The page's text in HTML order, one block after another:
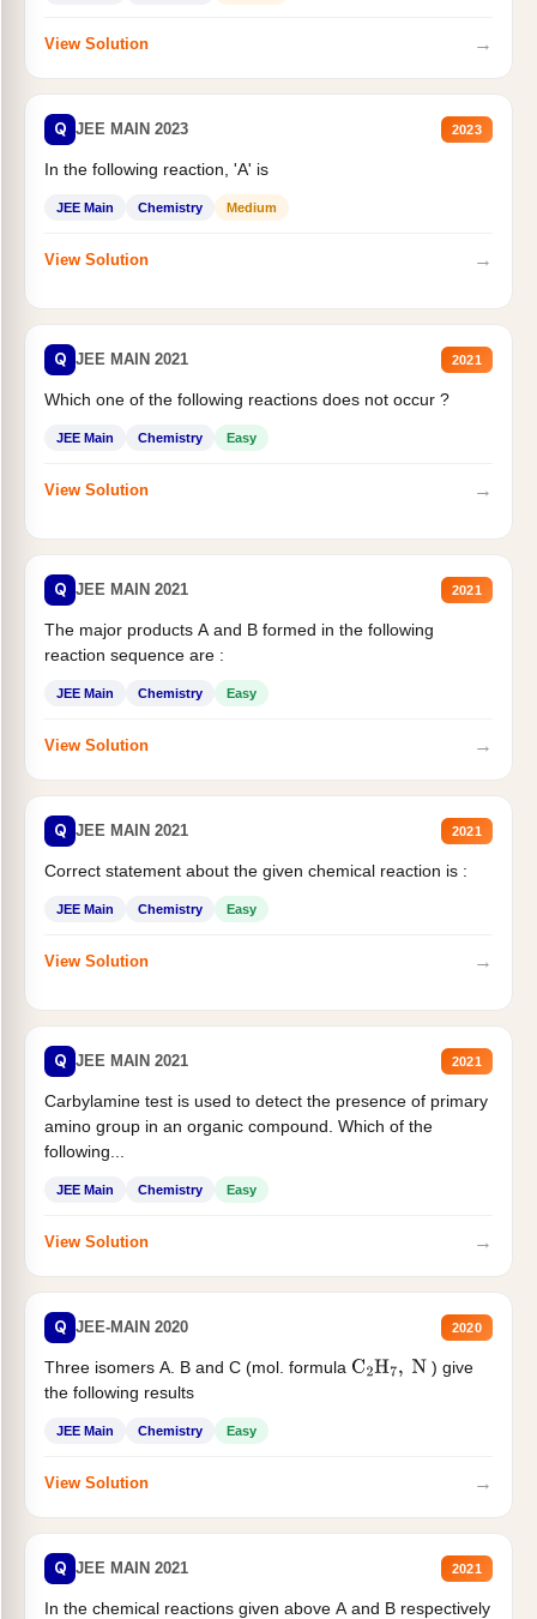
View Solution →
Q JEE MAIN 2023 2023
In the following reaction, 'A' is
JEE Main Chemistry Medium
View Solution →
Q JEE MAIN 2021 2021
Which one of the following reactions does not occur ?
JEE Main Chemistry Easy
View Solution →
Q JEE MAIN 2021 2021
The major products A and B formed in the following
reaction sequence are :
JEE Main Chemistry Easy
View Solution →
Q JEE MAIN 2021 2021
Correct statement about the given chemical reaction is :
JEE Main Chemistry Easy
View Solution →
Q JEE MAIN 2021 2021
Carbylamine test is used to detect the presence of primary
amino group in an organic compound. Which of the
following...
JEE Main Chemistry Easy
View Solution →
Q JEE-MAIN 2020 2020
Three isomers A. B and C (mol. formula C2H7, N
) give
the following results
JEE Main Chemistry Easy
View Solution →
Q JEE MAIN 2021 2021
In the chemical reactions given above A and B respectively